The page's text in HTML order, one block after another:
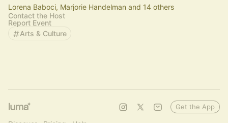
Lorena Baboci, Marjorie Handelman and 14 others
Contact the Host
Report Event
Arts & Culture
Get the App